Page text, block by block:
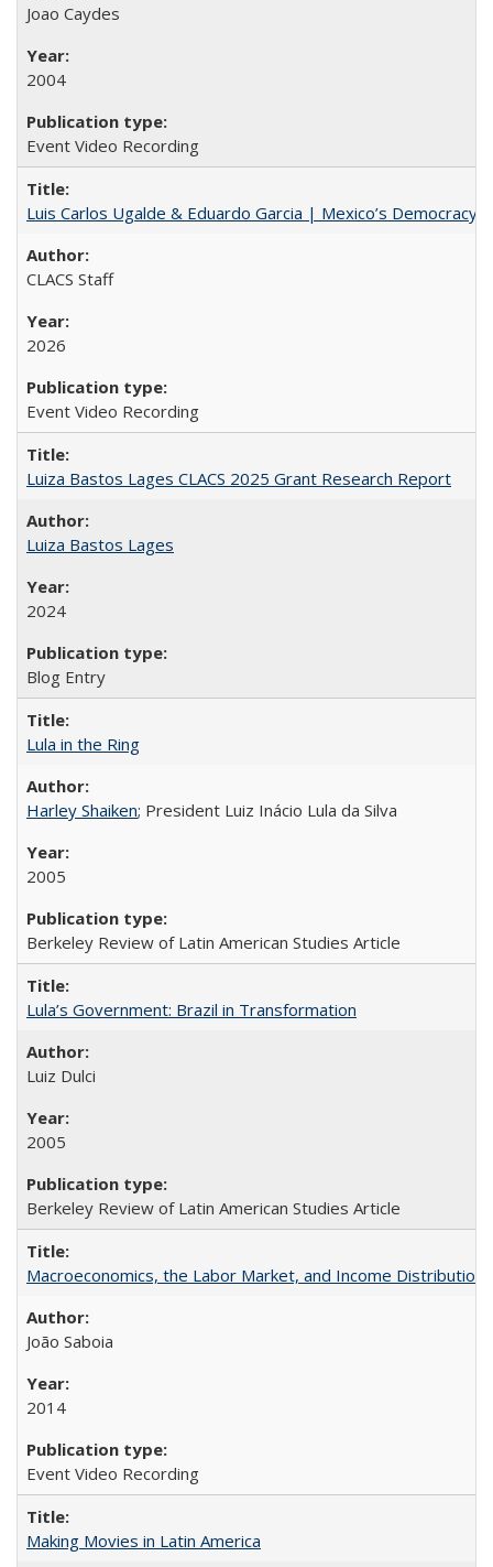
Joao Caydes
2004
Event Video Recording
Luis Carlos Ugalde & Eduardo Garcia | Mexico’s
CLACS Staff
2026
Event Video Recording
Luiza Bastos Lages CLACS 2025 Grant Research Report
Luiza Bastos Lages
2024
Blog Entry
Lula in the Ring
Harley Shaiken; President Luiz Inácio Lula da Silva
2005
Berkeley Review of Latin American Studies Article
Lula’s Government: Brazil in Transformation
Luiz Dulci
2005
Berkeley Review of Latin American Studies Article
Macroeconomics, the Labor Market, and Income Distribution
João Saboia
2014
Event Video Recording
Making Movies in Latin America